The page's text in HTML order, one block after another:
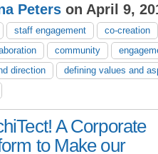
Peters on April 9,
staff engagement
co-creation
community
direction
defining values and
A Corporate
to Make our